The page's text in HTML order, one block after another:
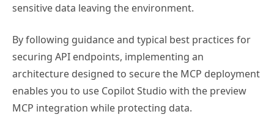
sensitive data leaving the environment.
By following guidance and typical best practices for
securing API endpoints, implementing an
architecture designed to secure the MCP deployment
enables you to use Copilot Studio with the preview
MCP integration while protecting data.